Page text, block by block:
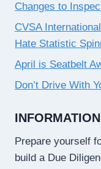
Changes to
CVSA
Hate Statistic
April is Seatbelt
Don’t Drive With
Prepare yourself
build a Due